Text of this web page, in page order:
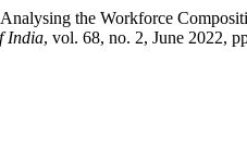
the Workforce
India, vol. 68, no. 2, June 2022,